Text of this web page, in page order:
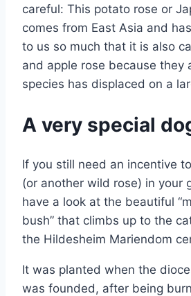
careful: This potato rose or
comes from East Asia and
to us so much that it is also
and apple rose because they
species has displaced on a
A very special
If you still need an incentive
(or another wild rose) in your
have a look at the beautiful
bush” that climbs up to the
the Hildesheim Mariendom
It was planted when the
was founded, after being